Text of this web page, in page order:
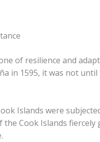
of resilience and
in 1595, it was not
Islands were
Cook Islands